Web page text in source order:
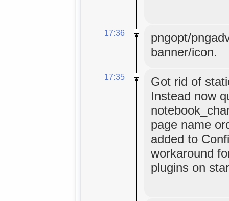
17:36
pngopt/
banner/icon.
17:35
Got rid of
Instead now
page name
added to
workaround
plugins on